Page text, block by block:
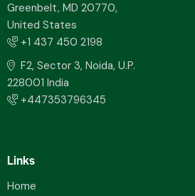
Greenbelt, MD 20770,
United States
+1 437 450 2198
F2, Sector 3, Noida, U.P.
228001 India
+447353796345
Links
Home